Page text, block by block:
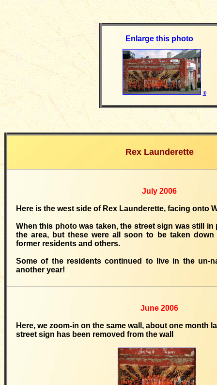
Enlarge this photo
©
Rex Launderette
July 2006
Here is the west side of Rex Launderette, facing onto
When this photo was taken, the street sign was still in
the area, but these were all soon to be taken
former residents and others.
Some of the residents continued to live in the un-
another year!
June 2006
Here, we zoom-in on the same wall, about one month
street sign has been removed from the wall